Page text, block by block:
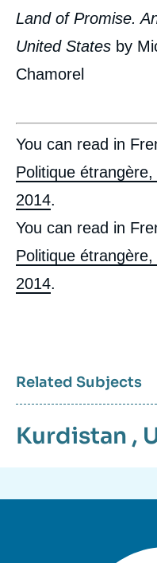
Land of Promise.
United States by
Chamorel
You can read in
Politique
2014.
You can read in
Politique
2014.
Related Subjects
Kurdistan ,